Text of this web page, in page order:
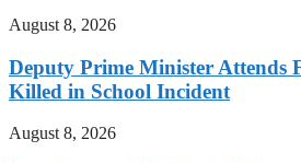
August 8, 2026
Deputy Prime Minister Attends
Killed in School Incident
August 8, 2026